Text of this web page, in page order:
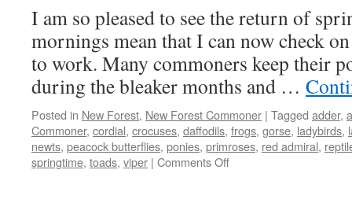
things
I am so pleased to see the return of
mornings mean that I can now check
to work. Many commoners keep their
during the bleaker months and …
Posted in New Forest, New Forest Commoner | Tagged adder,
Commoner, cordial, crocuses, daffodils, frogs, gorse, ladybirds,
newts, peacock butterflies, ponies, primroses, red admiral,
springtime, toads, viper | Comments Offon